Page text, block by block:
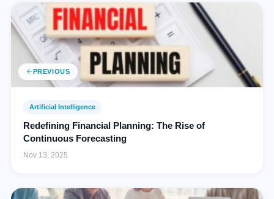
PREVIOUS
Artificial Intelligence
Redefining Financial Planning: The Rise of
Continuous Forecasting
Nov 13, 2025